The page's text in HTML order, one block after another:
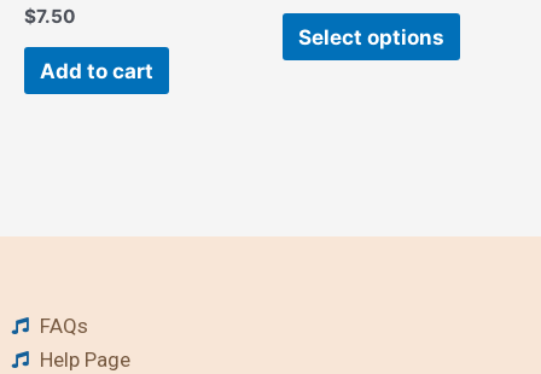
$7.50
Add to cart
Select options
FAQs
Help Page